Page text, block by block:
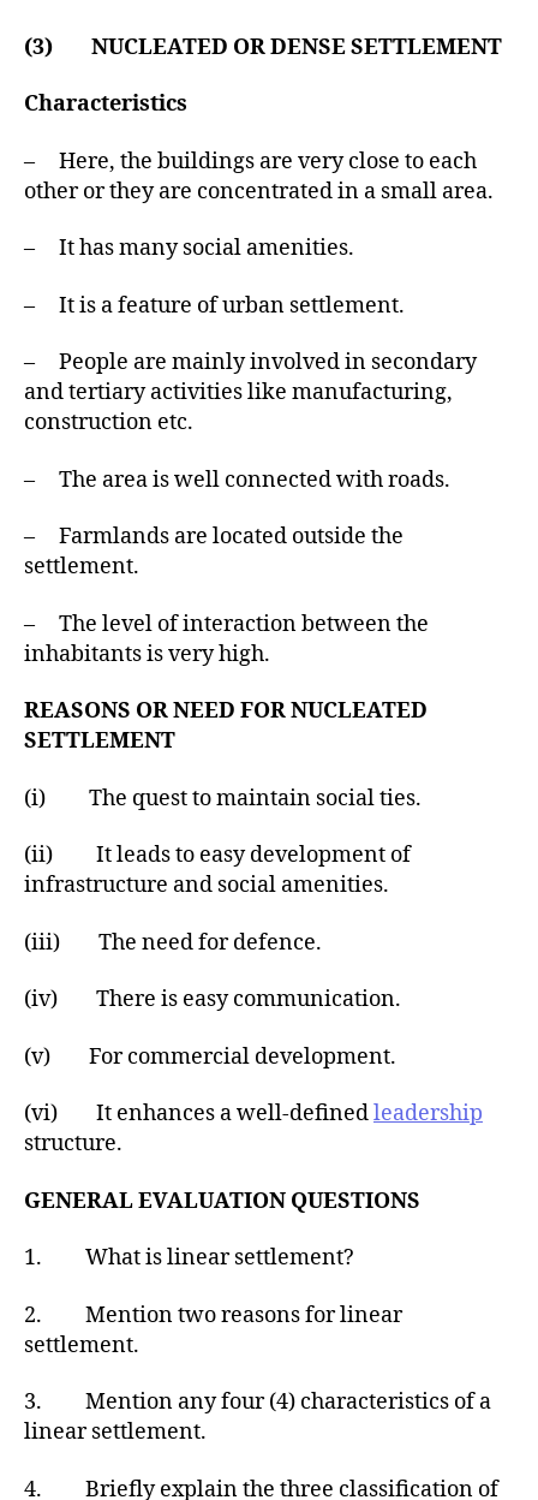
(3) NUCLEATED OR DENSE SETTLEMENT
Characteristics
– Here, the buildings are very close to each
other or they are concentrated in a small area.
– It has many social amenities.
– It is a feature of urban settlement.
– People are mainly involved in secondary
and tertiary activities like manufacturing,
construction etc.
– The area is well connected with roads.
– Farmlands are located outside the
settlement.
– The level of interaction between the
inhabitants is very high.
REASONS OR NEED FOR NUCLEATED
SETTLEMENT
(i) The quest to maintain social ties.
(ii) It leads to easy development of
infrastructure and social amenities.
(iii) The need for defence.
(iv) There is easy communication.
(v) For commercial development.
(vi) It enhances a well-definedleadership
structure.
GENERAL EVALUATION QUESTIONS
1. What is linear settlement?
2. Mention two reasons for linear
settlement.
3. Mention any four (4) characteristics of a
linear settlement.
4. Briefly explain the three classification of